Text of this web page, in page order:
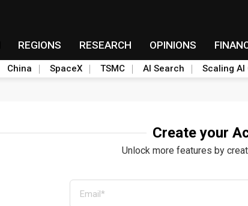
REGIONS RESEARCH OPINIONS
China SpaceX TSMC AI Search Scaling AI
Create your
Unlock more features by